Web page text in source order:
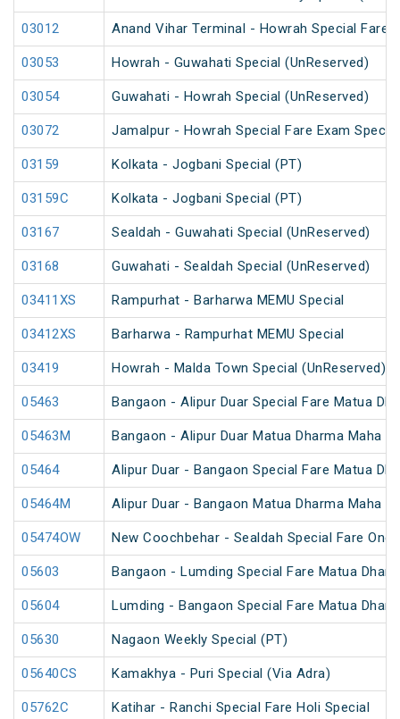
03012 Anand Vihar Terminal - Howrah Special Fare
03053 Howrah - Guwahati Special (UnReserved)
03054 Guwahati - Howrah Special (UnReserved)
03072 Jamalpur - Howrah Special Fare Exam Special
03159 Kolkata - Jogbani Special (PT)
03159C Kolkata - Jogbani Special (PT)
03167 Sealdah - Guwahati Special (UnReserved)
03168 Guwahati - Sealdah Special (UnReserved)
03411XS Rampurhat - Barharwa MEMU Special
03412XS Barharwa - Rampurhat MEMU Special
03419 Howrah - Malda Town Special (UnReserved)
05463 Bangaon - Alipur Duar Special Fare Matua
05463M Bangaon - Alipur Duar Matua Dharma Maha
05464 Alipur Duar - Bangaon Special Fare Matua
05464M Alipur Duar - Bangaon Matua Dharma Maha
05474OW New Coochbehar - Sealdah Special Fare One
05603 Bangaon - Lumding Special Fare Matua
05604 Lumding - Bangaon Special Fare Matua
05630 Nagaon Weekly Special (PT)
05640CS Kamakhya - Puri Special (Via Adra)
05762C Katihar - Ranchi Special Fare Holi Special